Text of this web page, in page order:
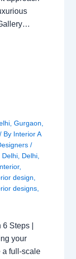
, Gurgaon
/ By Interior A
/
Delhi, Delhi,
,
design
designs,
Steps |
your
a full-scale